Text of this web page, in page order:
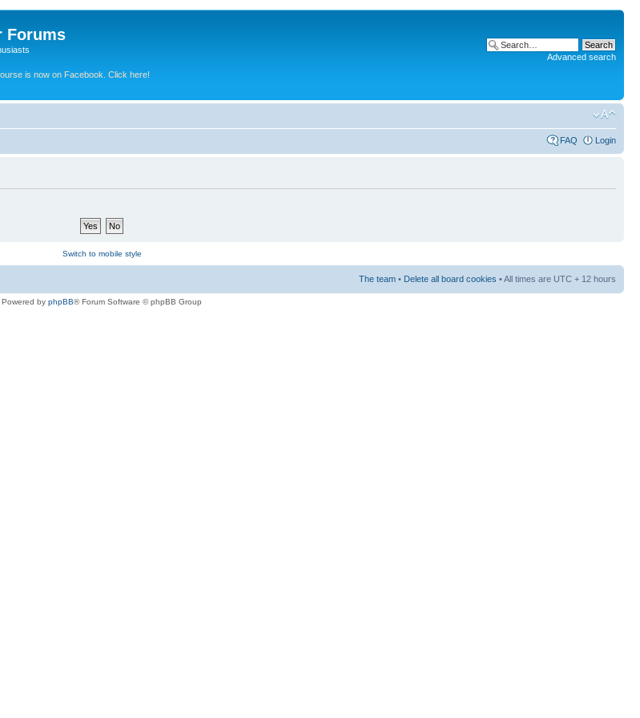
Forums
is now on Facebook. Click here!
Advanced search
FAQ Login
Switch to mobile style
The team • Delete all board cookies • All times are UTC + 12 hours
Powered by phpBB® Forum Software © phpBB Group